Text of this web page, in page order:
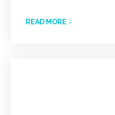
READ MORE